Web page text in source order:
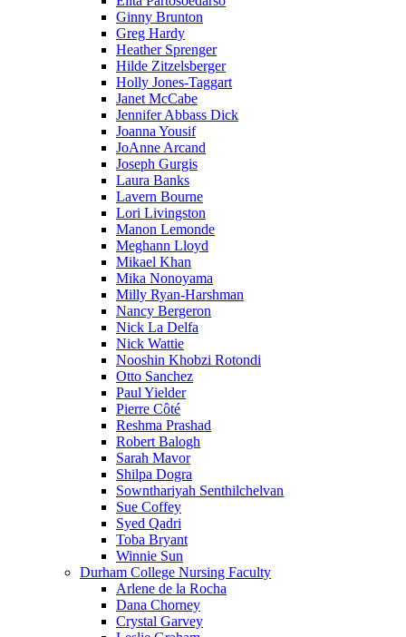
Ginny Brunton
Greg Hardy
Heather Sprenger
Hilde Zitzelsberger
Holly Jones-Taggart
Janet McCabe
Jennifer Abbass Dick
Joanna Yousif
JoAnne Arcand
Joseph Gurgis
Laura Banks
Lavern Bourne
Lori Livingston
Manon Lemonde
Meghann Lloyd
Mikael Khan
Mika Nonoyama
Milly Ryan-Harshman
Nancy Bergeron
Nick La Delfa
Nick Wattie
Nooshin Khobzi Rotondi
Otto Sanchez
Paul Yielder
Pierre Côté
Reshma Prashad
Robert Balogh
Sarah Mavor
Shilpa Dogra
Sownthariyah Senthilchelvan
Sue Coffey
Syed Qadri
Toba Bryant
Winnie Sun
Durham College Nursing Faculty
Arlene de la Rocha
Dana Chorney
Crystal Garvey